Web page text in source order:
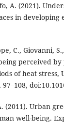
A. (2021).
in developing
C., Giovanni,
perceived
of heat stress,
(2011). Urban
well-being.